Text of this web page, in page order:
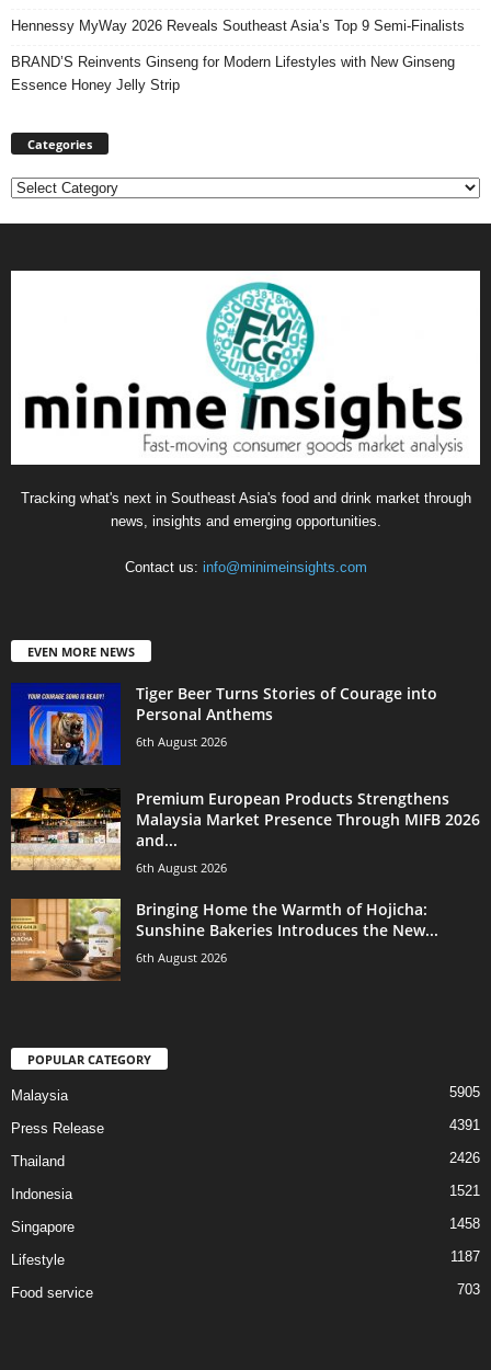
Hennessy MyWay 2026 Reveals Southeast Asia’s Top 9 Semi-Finalists
BRAND’S Reinvents Ginseng for Modern Lifestyles with New Ginseng
Essence Honey Jelly Strip
Categories
Categories
Tracking what's next in Southeast Asia's food and drink market through
news, insights and emerging opportunities.
Contact us: info@minimeinsights.com
EVEN MORE NEWS
Tiger Beer Turns Stories of Courage into
Personal Anthems
6th August 2026
Premium European Products Strengthens
Malaysia Market Presence Through MIFB 2026
and...
6th August 2026
Bringing Home the Warmth of Hojicha:
Sunshine Bakeries Introduces the New...
6th August 2026
POPULAR CATEGORY
Malaysia 5905
Press Release 4391
Thailand 2426
Indonesia 1521
Singapore 1458
Lifestyle 1187
Food service 703